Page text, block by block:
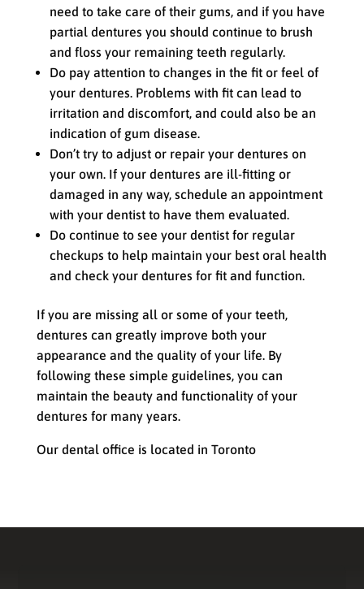
need to take care of their gums, and if you have
partial dentures you should continue to brush
and floss your remaining teeth regularly.
Do pay attention to changes in the fit or feel of
your dentures. Problems with fit can lead to
irritation and discomfort, and could also be an
indication of gum disease.
Don’t try to adjust or repair your dentures on
your own. If your dentures are ill-fitting or
damaged in any way, schedule an appointment
with your dentist to have them evaluated.
Do continue to see your dentist for regular
checkups to help maintain your best oral health
and check your dentures for fit and function.
If you are missing all or some of your teeth,
dentures can greatly improve both your
appearance and the quality of your life. By
following these simple guidelines, you can
maintain the beauty and functionality of your
dentures for many years.
Our dental office is located in Toronto